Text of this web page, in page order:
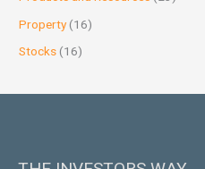
Property(16)
Stocks (16)